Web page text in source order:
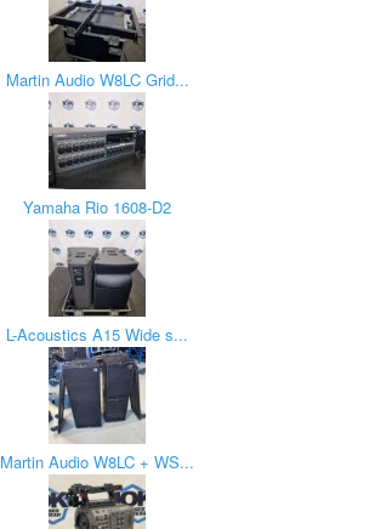
Martin Audio W8LC Grid...
Yamaha Rio 1608-D2
L-Acoustics A15 Wide s...
Martin Audio W8LC + WS...